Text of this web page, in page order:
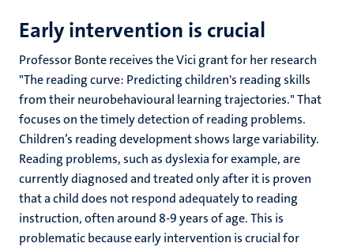
Early intervention is crucial
Professor Bonte receives the Vici grant for her research
"The reading curve: Predicting children's reading skills
from their neurobehavioural learning trajectories." That
focuses on the timely detection of reading problems.
Children’s reading development shows large variability.
Reading problems, such as dyslexia for example, are
currently diagnosed and treated only after it is proven
that a child does not respond adequately to reading
instruction, often around 8-9 years of age. This is
problematic because early intervention is crucial for